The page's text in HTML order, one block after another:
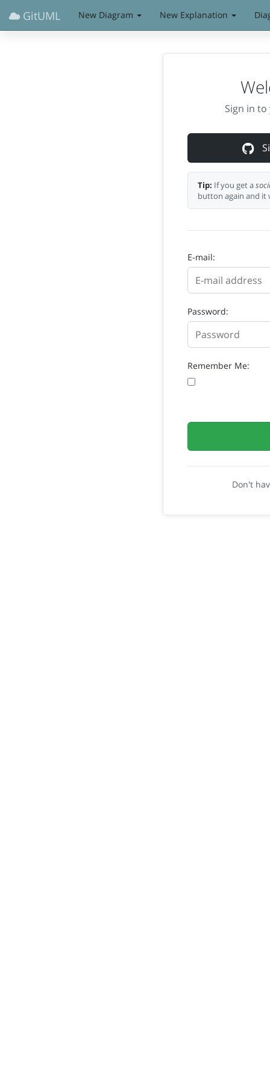
GitUML New Diagram New Explanation
Sign in
Tip: If you get a
button again and it
E-mail:
Password:
Remember Me:
Don't